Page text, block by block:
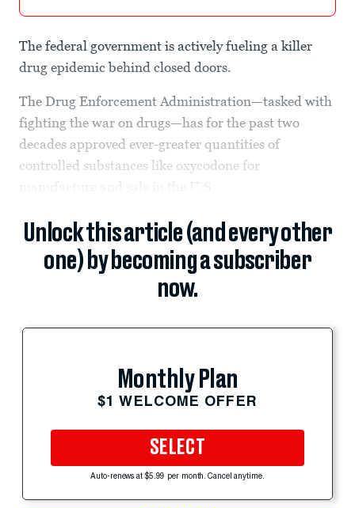
The federal government is actively fueling a killer
drug epidemic behind closed doors.
The Drug Enforcement Administration—tasked with
fighting the war on drugs—has for the past two
decades approved ever-greater quantities of
controlled substances like oxycodone for
Unlock this article (and every other
one) by becoming a subscriber
now.
Monthly Plan
$1 WELCOME OFFER
SELECT
Auto-renews at $5.99 per month. Cancel anytime.